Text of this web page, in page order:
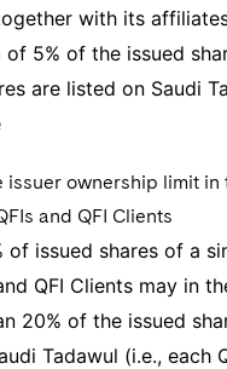
with its
5% of the issued
are listed on Saudi
issuer ownership limit in
and QFI Clients
of issued shares of a
QFI Clients may in
20% of the issued
Tadawul (i.e., each